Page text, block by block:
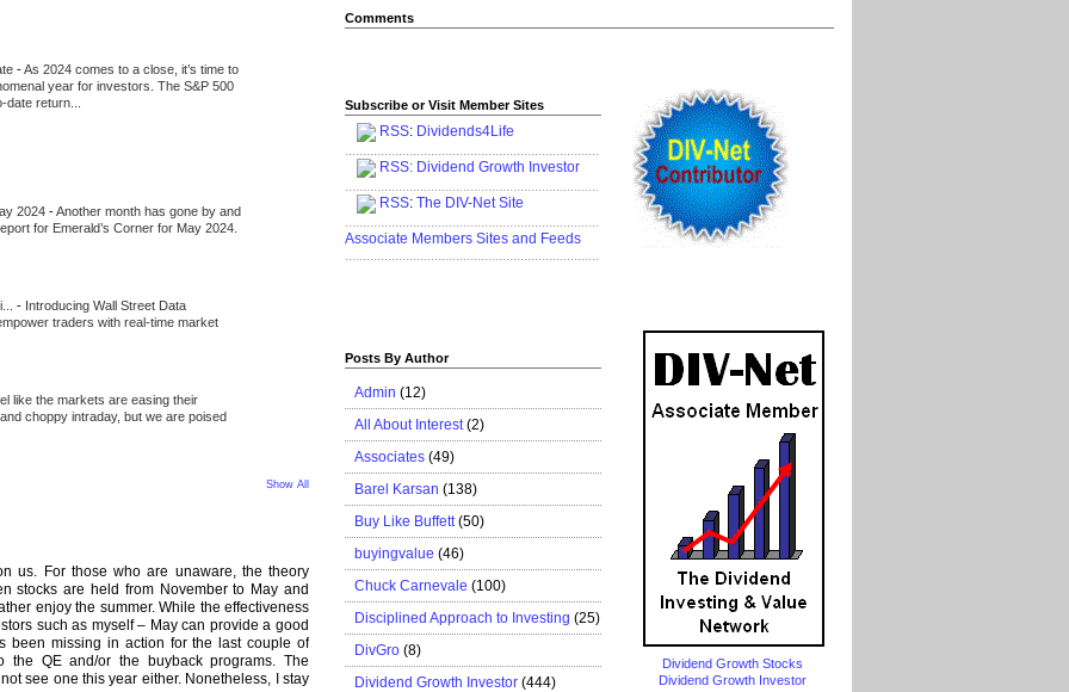
-As 2024 comes to a close, it’s time to
year for investors. The S&P 500
return...
2024 -Another month has gone by and
for Emerald’s Corner for May 2024.
- Introducing Wall Street Data
traders with real-time market
like the markets are easing their
choppy intraday, but we are poised
Show All
us. For those who are unaware, the theory
stocks are held from November to May and
enjoy the summer. While the effectiveness
such as myself – May can provide a good
been missing in action for the last couple of
QE and/or the buyback programs. The
see one this year either. Nonetheless, I stay
Comments
Subscribe or Visit Member Sites
RSS: Dividends4Life
.......................................................................
RSS: Dividend Growth Investor
.......................................................................
RSS: The DIV-Net Site
.......................................................................
Associate Members Sites and Feeds
.......................................................................
Posts By Author
Admin (12)
All About Interest (2)
Associates (49)
Barel Karsan (138)
Buy Like Buffett (50)
buyingvalue (46)
Chuck Carnevale (100)
Disciplined Approach to Investing (25)
DivGro (8)
Dividend Growth Investor (444)
Dividend Growth Stocks
Dividend Growth Investor